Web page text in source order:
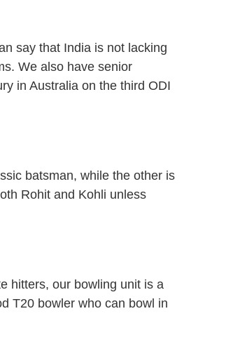
say that India is not lacking
We also have senior
in Australia on the third ODI
batsman, while the other is
Rohit and Kohli unless
hitters, our bowling unit is a
T20 bowler who can bowl in